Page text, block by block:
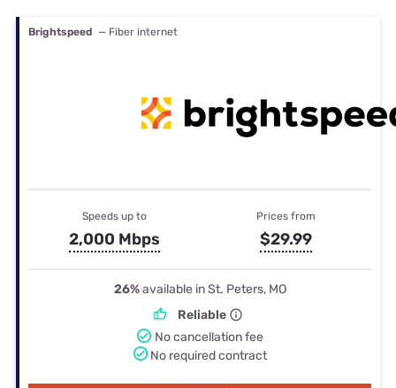
Brightspeed — Fiber internet
Speeds up to
2,000 Mbps
Prices from
$29.99
26%available in St. Peters, MO
Reliable
No cancellation fee
No required contract